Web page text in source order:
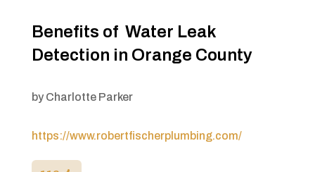
Benefits of Water Leak
Detection in Orange County
by Charlotte Parker
https://www.robertfischerplumbing.com/